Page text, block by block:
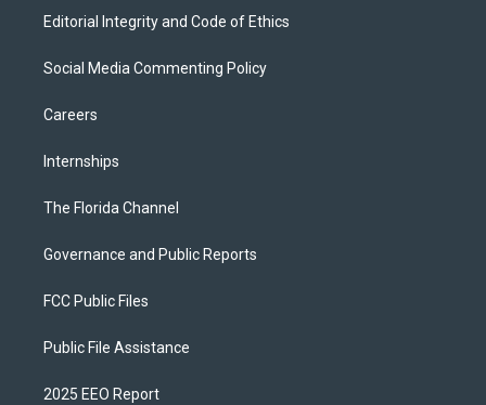
Editorial Integrity and Code of Ethics
Social Media Commenting Policy
Careers
Internships
The Florida Channel
Governance and Public Reports
FCC Public Files
Public File Assistance
2025 EEO Report